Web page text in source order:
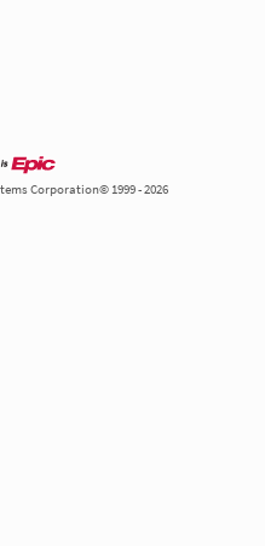
Corporation© 1999 - 2026